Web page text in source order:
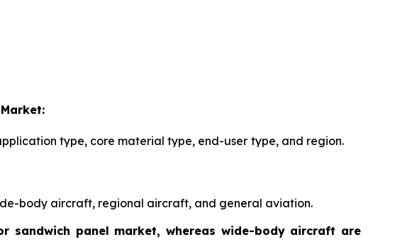
type, core material type, end-user type, and region.
body aircraft, regional aircraft, and general aviation.
panel market, whereas wide-body aircraft are